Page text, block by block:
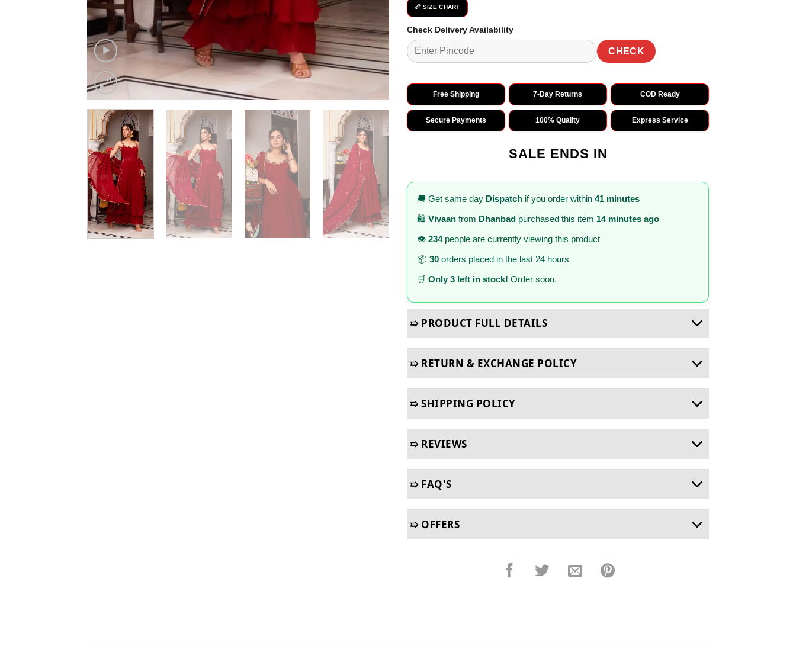
📏 SIZE CHART
Check Delivery Availability
CHECK
Free Shipping 7-Day Returns COD Ready
Secure Payments 100% Quality Express Service
SALE ENDS IN
🚚 Get same day Dispatch if you order within 41 minutes
🛍️ Vivaan from Dhanbad purchased this item 14 minutes ago
👁️ 234people are currently viewing this product
📦 30 orders placed in the last 24 hours
🛒 Only 3 left in stock! Order soon.
➯ PRODUCT FULL DETAILS
➯ RETURN & EXCHANGE POLICY
➯ SHIPPING POLICY
➯ REVIEWS
➯ FAQ'S
➯ OFFERS